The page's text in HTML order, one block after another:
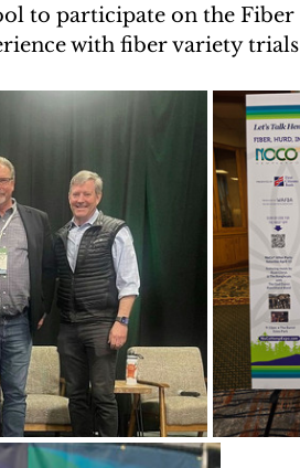
to participate on the
with fiber variety